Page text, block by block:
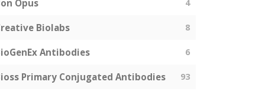
Opus 4
Biolabs 8
Antibodies 6
Primary Conjugated Antibodies 93